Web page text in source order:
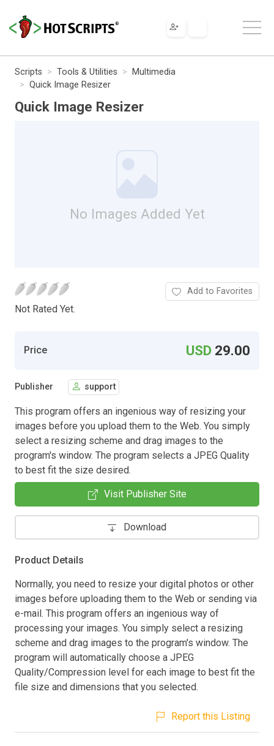
Scripts Tools & Utilities
Multimedia
Quick Image Resizer
Quick Image Resizer
No Images Added Yet
Not Rated Yet.
Add to Favorites
Price USD 29.00
Publisher support
This program offers an ingenious way of resizing your
images before you upload them to the Web. You simply
select a resizing scheme and drag images to the
program's window. The program selects a JPEG Quality
to best fit the size desired.
Visit Publisher Site
Download
Product Details
Normally, you need to resize your digital photos or other
images before uploading them to the Web or sending via
e-mail. This program offers an ingenious way of
processing your images. You simply select a resizing
scheme and drag images to the program's window. The
program will automatically choose a JPEG
Quality/Compression level for each image to best fit the
file size and dimensions that you selected.
Report this Listing